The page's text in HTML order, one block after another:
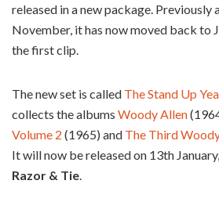
released in a new package. Previously
November, it has now moved back to
the first clip.
The new set is called The Stand Up
collects the albums Woody Allen
Volume 2 (1965) and The Third
It will now be released on 13th
Razor & Tie.